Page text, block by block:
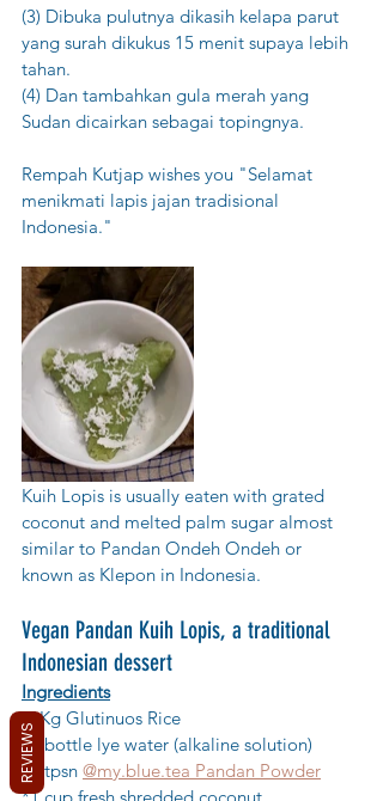
(3) Dibuka pulutnya dikasih kelapa parut
yang surah dikukus 15 menit supaya lebih
tahan.
(4) Dan tambahkan gula merah yang
Sudan dicairkan sebagai topingnya.
Rempah Kutjap wishes you "Selamat
menikmati lapis jajan tradisional
Indonesia."
Kuih Lopis is usually eaten with grated
coconut and melted palm sugar almost
similar to Pandan Ondeh Ondeh or
known as Klepon in Indonesia.
Vegan Pandan Kuih Lopis, a traditional
Indonesian dessert
Ingredients
*1Kg Glutinuos Rice
*1 bottle lye water (alkaline solution)
*2 tpsn @my.blue.tea Pandan Powder
REVIEWS